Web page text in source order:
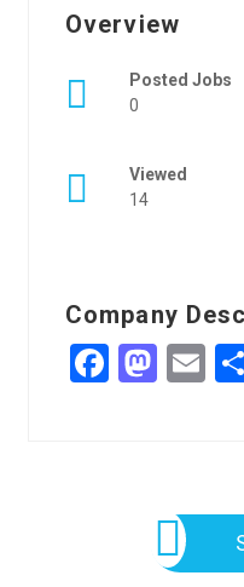
Overview
Posted Jobs
0
Viewed
14
Company